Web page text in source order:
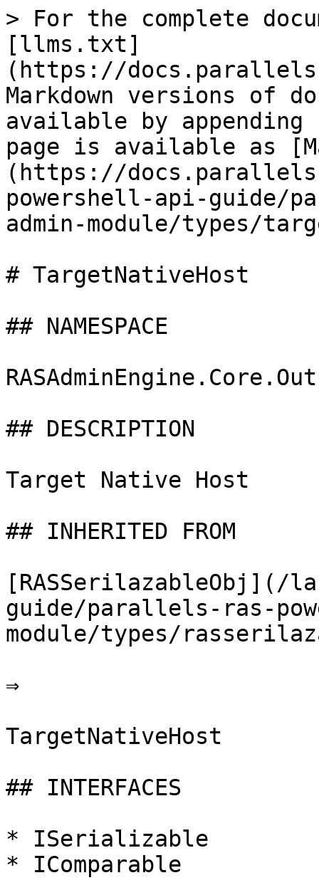
> For the complete
[llms.txt]
(https://
Markdown versions of
available by
page is available as
(https://
powershell-api-guide/
admin-module/types/
# TargetNativeHost
## NAMESPACE
## DESCRIPTION
Target Native Host
## INHERITED FROM
[RASSerilazableObj](/
guide/parallels-ras-
module/types/
⇒
TargetNativeHost
## INTERFACES
* ISerializable
* IComparable